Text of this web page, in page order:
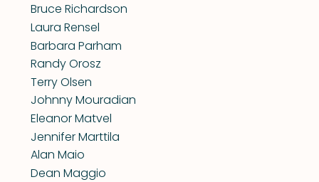
Bruce Richardson
Laura Rensel
Barbara Parham
Randy Orosz
Terry Olsen
Johnny Mouradian
Eleanor Matvel
Jennifer Marttila
Alan Maio
Dean Maggio